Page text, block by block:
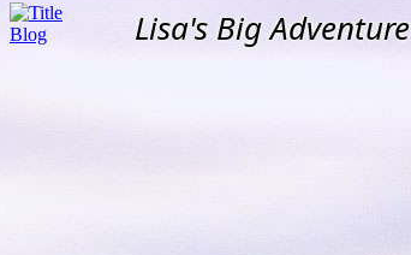
Lisa's Big Adventure
Blog